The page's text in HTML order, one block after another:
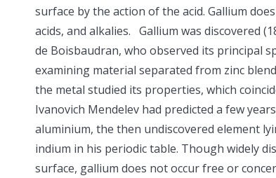
surface by the action of the acid. Gallium
acids, and alkalies. Gallium was discovered
de Boisbaudran, who observed its principal
examining material separated from zinc
the metal studied its properties, which
Ivanovich Mendelev had predicted a few
aluminium, the then undiscovered element
indium in his periodic table. Though widely
surface, gallium does not occur free or